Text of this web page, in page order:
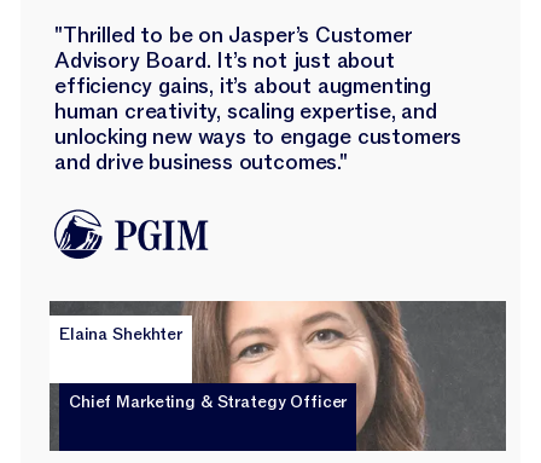
"Thrilled to be on Jasper’s Customer
Advisory Board. It’s not just about
efficiency gains, it’s about augmenting
human creativity, scaling expertise, and
unlocking new ways to engage customers
and drive business outcomes."
Elaina Shekhter
Chief Marketing & Strategy Officer